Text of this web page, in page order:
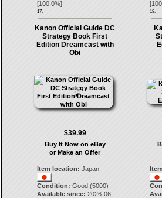
[100.0%]
17.
[
18.
Kanon Official Guide DC
Strategy Book First
Edition Dreamcast with
Obi
$39.99
Buy It Now on eBay
or Make an Offer
Item location: Japan
Condition: Good (5000)
Available since: 2026-06-